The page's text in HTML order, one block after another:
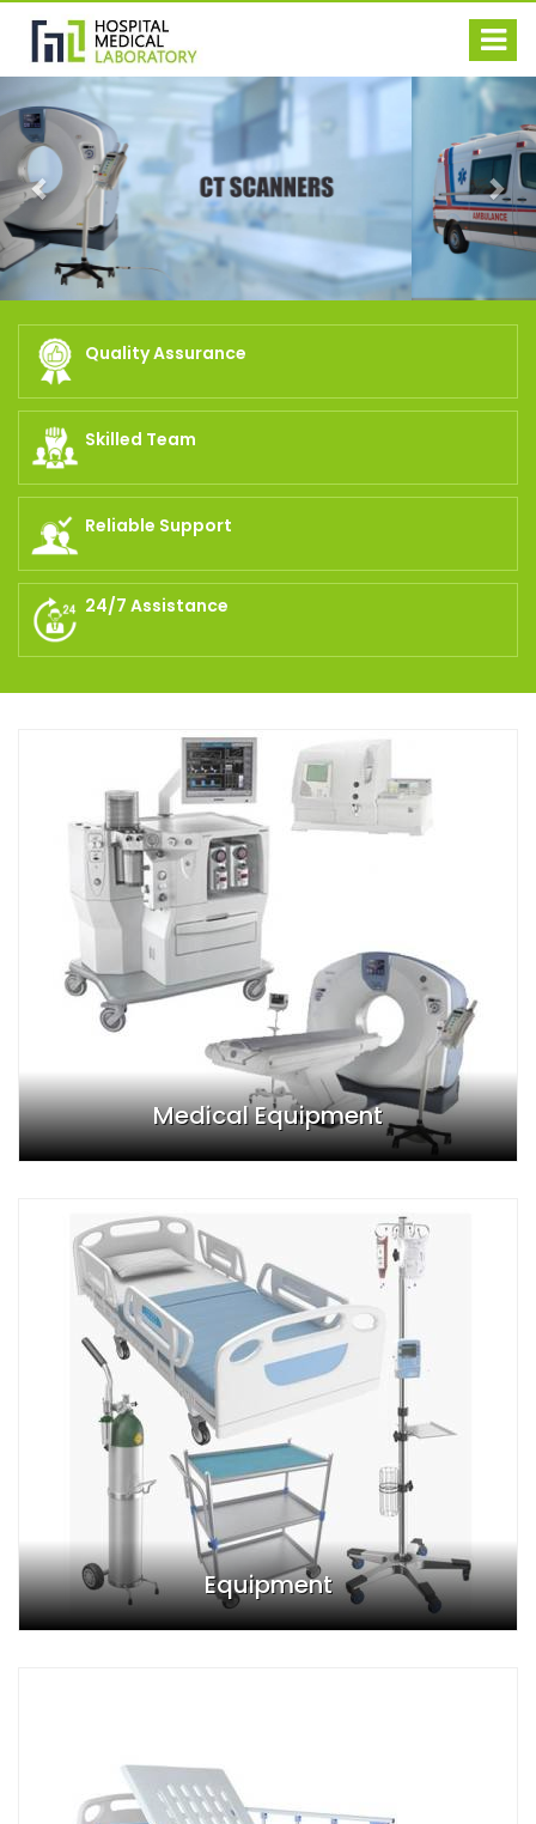
Previous
Quality Assurance
Skilled Team
Reliable Support
24/7 Assistance
Medical Equipment
Equipment